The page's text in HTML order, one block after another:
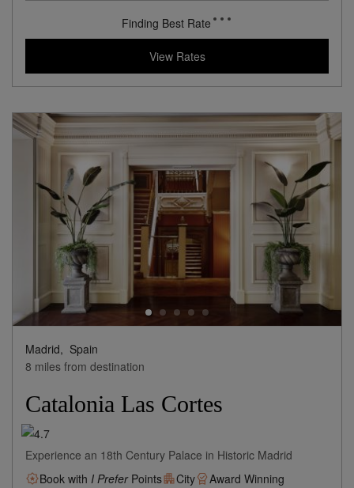
A Refined Museum Hotel in Madrid’s Golden Triangle of Art
Book withI PreferPoints City Award Winning
View Hotel Details
rates from161USD / Night*
*Including Taxes & Fees
View Rates
Madrid, Spain